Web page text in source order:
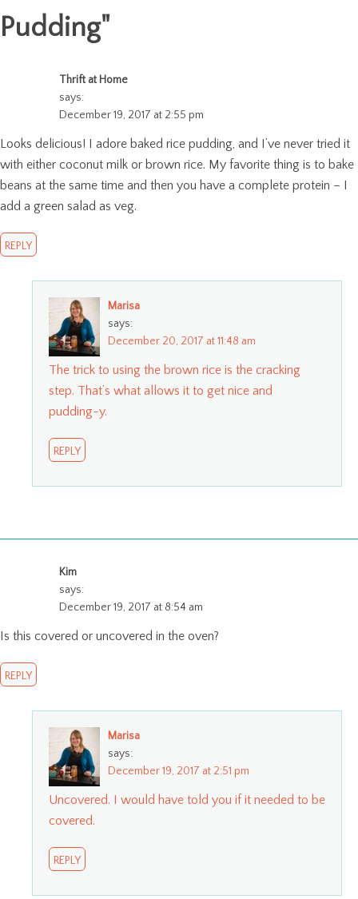
Pudding"
Thrift at Home
says:
December 19, 2017 at 2:55 pm
Looks delicious! I adore baked rice pudding, and I’ve never tried it
with either coconut milk or brown rice. My favorite thing is to bake
beans at the same time and then you have a complete protein – I
add a green salad as veg.
REPLY
Marisa
says:
December 20, 2017 at 11:48 am
The trick to using the brown rice is the cracking
step. That’s what allows it to get nice and
pudding-y.
REPLY
Kim
says:
December 19, 2017 at 8:54 am
Is this covered or uncovered in the oven?
REPLY
Marisa
says:
December 19, 2017 at 2:51 pm
Uncovered. I would have told you if it needed to be
covered.
REPLY